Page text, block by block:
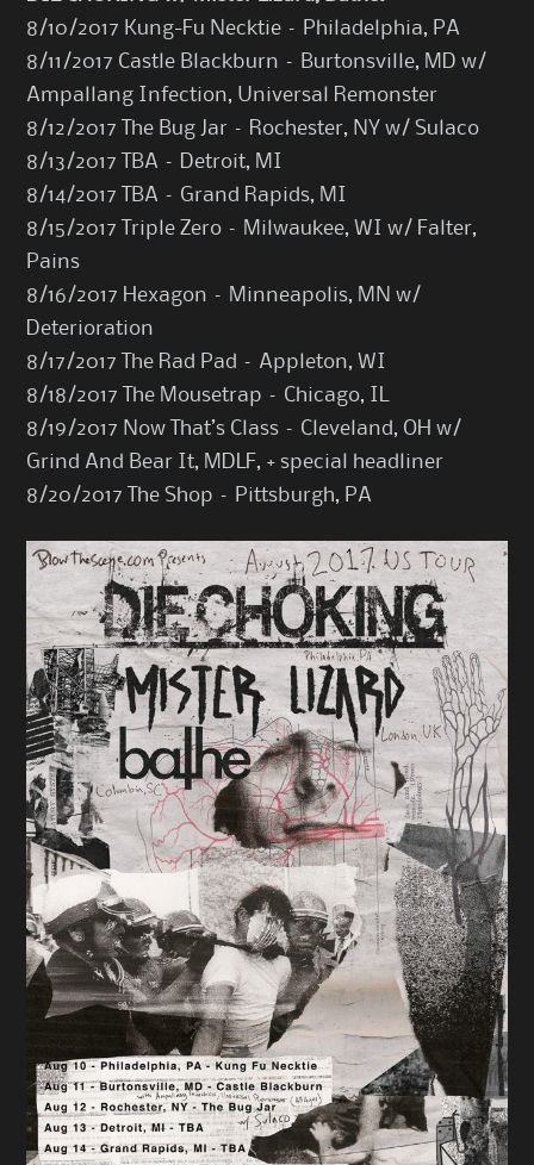
8/10/2017 Kung-Fu Necktie – Philadelphia, PA
8/11/2017 Castle Blackburn – Burtonsville, MD w/
Ampallang Infection, Universal Remonster
8/12/2017 The Bug Jar – Rochester, NY w/ Sulaco
8/13/2017 TBA – Detroit, MI
8/14/2017 TBA – Grand Rapids, MI
8/15/2017 Triple Zero – Milwaukee, WI w/ Falter,
Pains
8/16/2017 Hexagon – Minneapolis, MN w/
Deterioration
8/17/2017 The Rad Pad – Appleton, WI
8/18/2017 The Mousetrap – Chicago, IL
8/19/2017 Now That’s Class – Cleveland, OH w/
Grind And Bear It, MDLF, + special headliner
8/20/2017 The Shop – Pittsburgh, PA